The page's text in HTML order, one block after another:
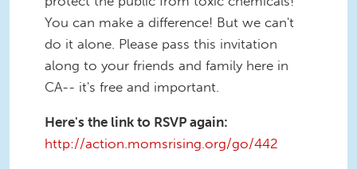
You can make a difference! But we can't
do it alone. Please pass this invitation
along to your friends and family here in
CA-- it's free and important.
Here's the link to RSVP again:
http://action.momsrising.org/go/442